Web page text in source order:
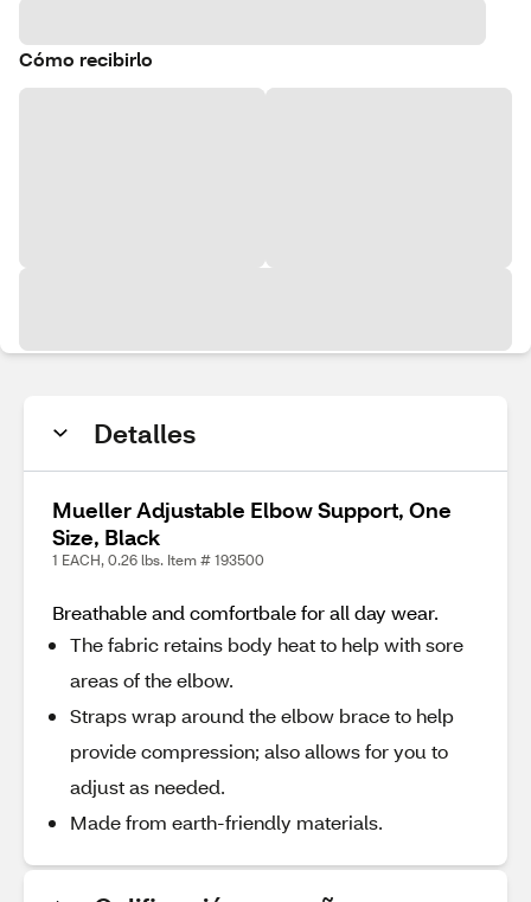
Cómo recibirlo
Detalles
Mueller Adjustable Elbow Support, One
Size, Black
1 EACH, 0.26 lbs. Item # 193500
Breathable and comfortbale for all day wear.
The fabric retains body heat to help with sore
areas of the elbow.
Straps wrap around the elbow brace to help
provide compression; also allows for you to
adjust as needed.
Made from earth-friendly materials.